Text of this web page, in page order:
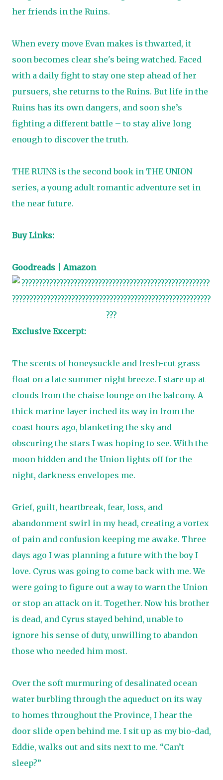
her friends in the Ruins.
When every move Evan makes is thwarted, it
soon becomes clear she's being watched. Faced
with a daily fight to stay one step ahead of her
pursuers, she returns to the Ruins. But life in the
Ruins has its own dangers, and soon she’s
fighting a different battle – to stay alive long
enough to discover the truth.
THE RUINS is the second book in THE UNION
series, a young adult romantic adventure set in
the near future.
Buy Links:
Goodreads |Amazon
Exclusive Excerpt:
The scents of honeysuckle and fresh-cut grass
float on a late summer night breeze. I stare up at
clouds from the chaise lounge on the balcony. A
thick marine layer inched its way in from the
coast hours ago, blanketing the sky and
obscuring the stars I was hoping to see. With the
moon hidden and the Union lights off for the
night, darkness envelopes me.
Grief, guilt, heartbreak, fear, loss, and
abandonment swirl in my head, creating a vortex
of pain and confusion keeping me awake. Three
days ago I was planning a future with the boy I
love. Cyrus was going to come back with me. We
were going to figure out a way to warn the Union
or stop an attack on it. Together. Now his brother
is dead, and Cyrus stayed behind, unable to
ignore his sense of duty, unwilling to abandon
those who needed him most.
Over the soft murmuring of desalinated ocean
water burbling through the aqueduct on its way
to homes throughout the Province, I hear the
door slide open behind me. I sit up as my bio-dad,
Eddie, walks out and sits next to me. “Can’t
sleep?”